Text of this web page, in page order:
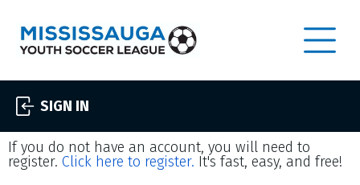
SIGN IN
If you do not have an account, you will need to
register. Click here to register. It's fast, easy, and free!